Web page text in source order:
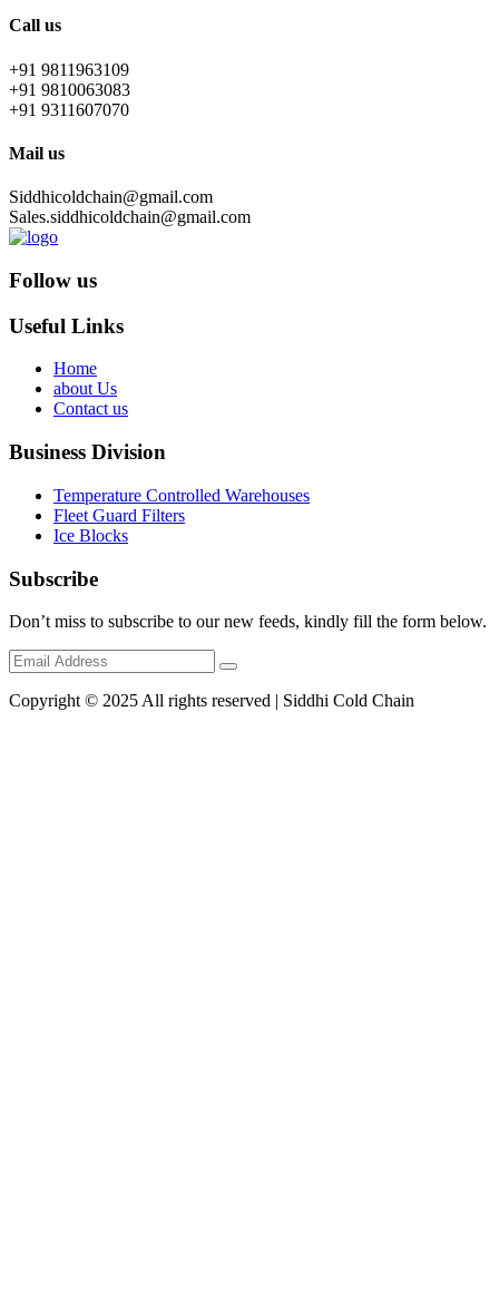
Call us
+91 9811963109
+91 9810063083
+91 9311607070
Mail us
Siddhicoldchain@gmail.com
Sales.siddhicoldchain@gmail.com
Follow us
Useful Links
Home
about Us
Contact us
Business Division
Temperature Controlled Warehouses
Fleet Guard Filters
Ice Blocks
Subscribe
Don’t miss to subscribe to our new feeds, kindly fill the form below.
Copyright © 2025 All rights reserved | Siddhi Cold Chain